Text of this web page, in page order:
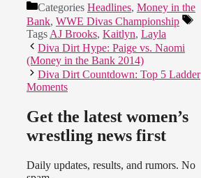
Categories Headlines, Money in the
Bank, WWE Divas Championship
Tags AJ Brooks, Kaitlyn, Layla
Diva Dirt Hype: Paige vs. Naomi
(Money in the Bank 2014)
Diva Dirt Countdown: Top 5 Ladder
Moments
Get the latest women’s
wrestling news first
Daily updates, results, and rumors. No